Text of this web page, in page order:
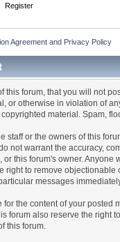
Register
Agreement and Privacy Policy
this forum, that you will not
or otherwise in violation of
material. Spam,
staff or the owners of this
not warrant the accuracy,
or this forum's owner.
right to remove
messages
the content of your posted
forum also reserve the right
this forum.